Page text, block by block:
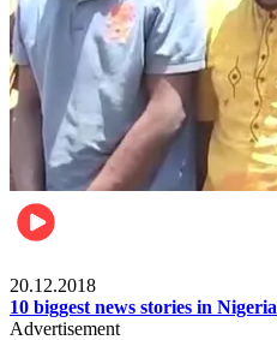
20.12.2018
10 biggest news stories in Nigeria
Advertisement